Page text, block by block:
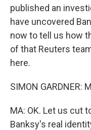
published an
have uncovered
now to tell us how
of that Reuters
here.
SIMON GARDNER:
MA: OK. Let us cut
Banksy's real